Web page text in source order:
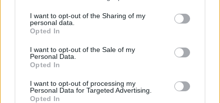
I want to opt-out of the Sharing of my
personal data.
Opted In
I want to opt-out of the Sale of my
Personal Data.
Opted In
I want to opt-out of processing my
Personal Data for Targeted Advertising.
Opted In